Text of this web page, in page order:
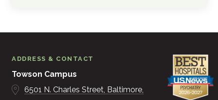
ADDRESS & CONTACT
Towson Campus
6501 N. Charles Street Baltimore